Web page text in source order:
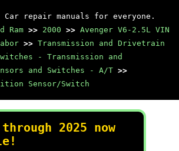
Car repair manuals for everyone.
Ram >> 2000 >> Avenger V6-2.5L VIN
>> Transmission and Drivetrain
- Transmission and
and Switches - A/T >>
Sensor/Switch
through 2025 now